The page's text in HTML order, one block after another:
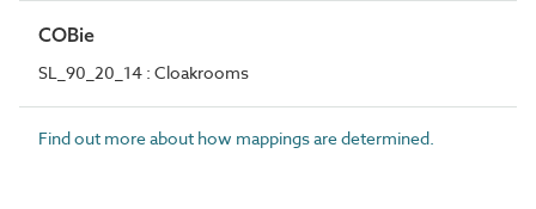
COBie
SL_90_20_14 : Cloakrooms
Find out more about how mappings are determined.